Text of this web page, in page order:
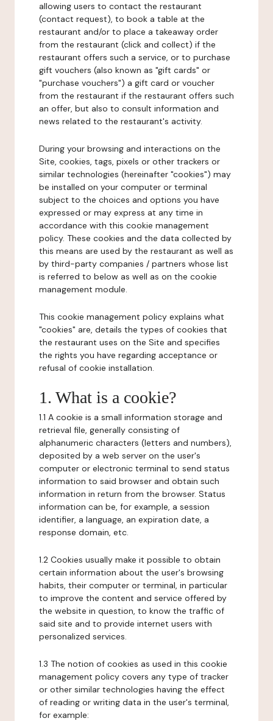
allowing users to contact the restaurant
(contact request), to book a table at the
restaurant and/or to place a takeaway order
from the restaurant (click and collect) if the
restaurant offers such a service, or to purchase
gift vouchers (also known as "gift cards" or
"purchase vouchers") a gift card or voucher
from the restaurant if the restaurant offers such
an offer, but also to consult information and
news related to the restaurant's activity.
During your browsing and interactions on the
Site, cookies, tags, pixels or other trackers or
similar technologies (hereinafter "cookies") may
be installed on your computer or terminal
subject to the choices and options you have
expressed or may express at any time in
accordance with this cookie management
policy. These cookies and the data collected by
this means are used by the restaurant as well as
by third-party companies / partners whose list
is referred to below as well as on the cookie
management module.
This cookie management policy explains what
"cookies" are, details the types of cookies that
the restaurant uses on the Site and specifies
the rights you have regarding acceptance or
refusal of cookie installation.
1. What is a cookie?
1.1 A cookie is a small information storage and
retrieval file, generally consisting of
alphanumeric characters (letters and numbers),
deposited by a web server on the user's
computer or electronic terminal to send status
information to said browser and obtain such
information in return from the browser. Status
information can be, for example, a session
identifier, a language, an expiration date, a
response domain, etc.
1.2 Cookies usually make it possible to obtain
certain information about the user's browsing
habits, their computer or terminal, in particular
to improve the content and service offered by
the website in question, to know the traffic of
said site and to provide internet users with
personalized services.
1.3 The notion of cookies as used in this cookie
management policy covers any type of tracker
or other similar technologies having the effect
of reading or writing data in the user's terminal,
for example: